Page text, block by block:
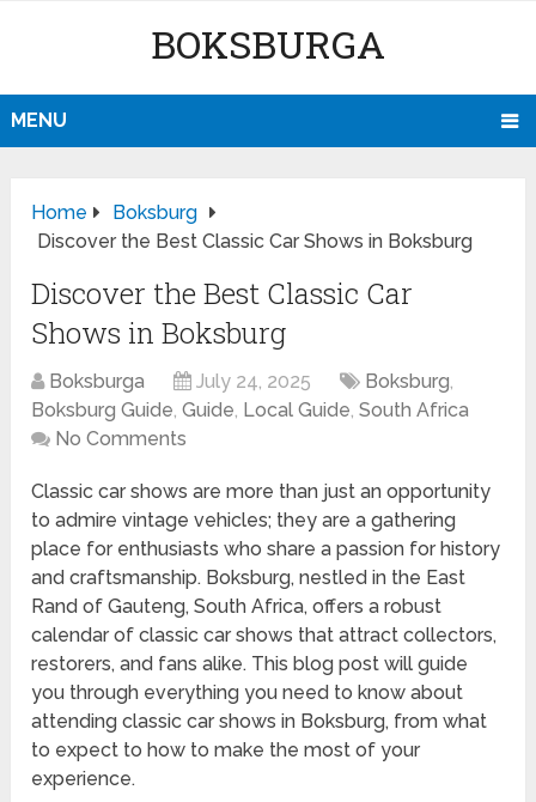
BOKSBURGA
MENU
Home
Boksburg
Discover the Best Classic Car Shows in Boksburg
Discover the Best Classic Car
Shows in Boksburg
Boksburga July 24, 2025 Boksburg,
Boksburg Guide,Guide, Local Guide,South Africa
No Comments
Classic car shows are more than just an opportunity
to admire vintage vehicles; they are a gathering
place for enthusiasts who share a passion for history
and craftsmanship. Boksburg, nestled in the East
Rand of Gauteng, South Africa, offers a robust
calendar of classic car shows that attract collectors,
restorers, and fans alike. This blog post will guide
you through everything you need to know about
attending classic car shows in Boksburg, from what
to expect to how to make the most of your
experience.